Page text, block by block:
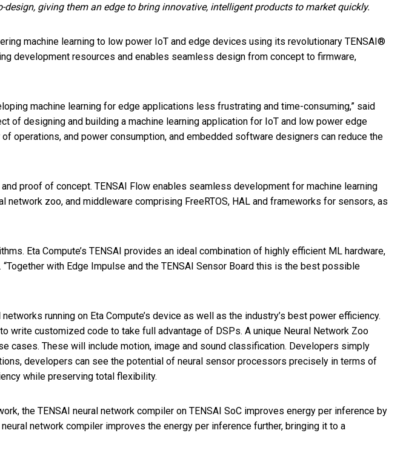
giving them an edge to bring innovative, intelligent products to market quickly.
machine learning to low power IoT and edge devices using its revolutionary TENSAI®
development resources and enables seamless design from concept to firmware,
machine learning for edge applications less frustrating and time-consuming,” said
of designing and building a machine learning application for IoT and low power edge
operations, and power consumption, and embedded software designers can reduce the
proof of concept. TENSAI Flow enables seamless development for machine learning
zoo, and middleware comprising FreeRTOS, HAL and frameworks for sensors, as
Eta Compute’s TENSAI provides an ideal combination of highly efficient ML hardware,
with Edge Impulse and the TENSAI Sensor Board this is the best possible
running on Eta Compute’s device as well as the industry’s best power efficiency.
write customized code to take full advantage of DSPs. A unique Neural Network Zoo
These will include motion, image and sound classification. Developers simply
developers can see the potential of neural sensor processors precisely in terms of
while preserving total flexibility.
the TENSAI neural network compiler on TENSAI SoC improves energy per inference by
network compiler improves the energy per inference further, bringing it to a